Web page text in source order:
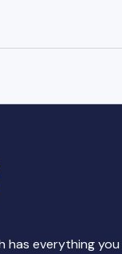
has everything you